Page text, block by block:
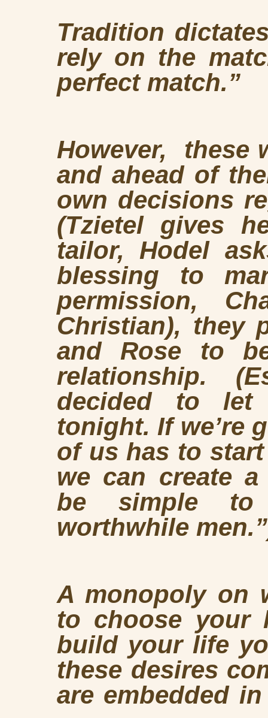
Tradition
rely on the
perfect match.”
However, these
and ahead of
own decisions
(Tzietel gives
tailor, Hodel
blessing to
permission,
Christian), they
and Rose to
relationship.
decided to
tonight. If we’re
of us has to
we can create
be simple to
worthwhile
A monopoly on
to choose your
build your life
these desires
are embedded